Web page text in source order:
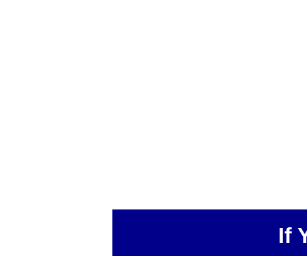
If